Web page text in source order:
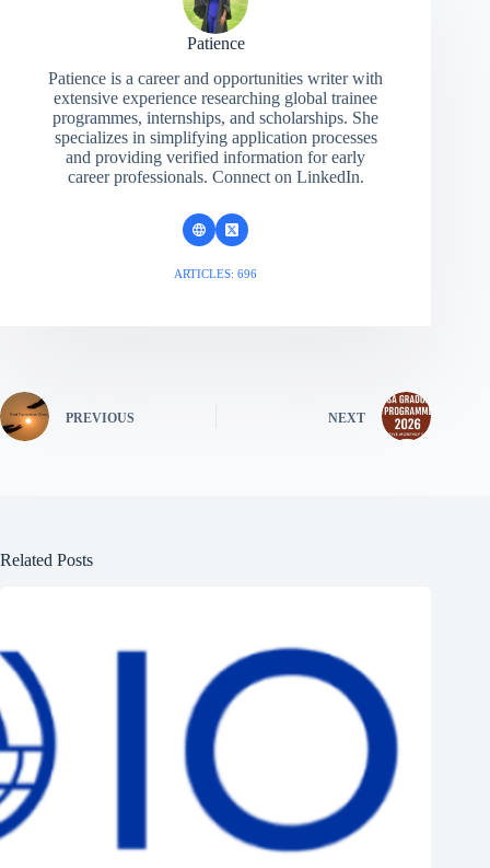
Patience
Patience is a career and opportunities writer with
extensive experience researching global trainee
programmes, internships, and scholarships. She
specializes in simplifying application processes
and providing verified information for early
career professionals. Connect on LinkedIn.
ARTICLES: 696
PREVIOUS NEXT
Related Posts